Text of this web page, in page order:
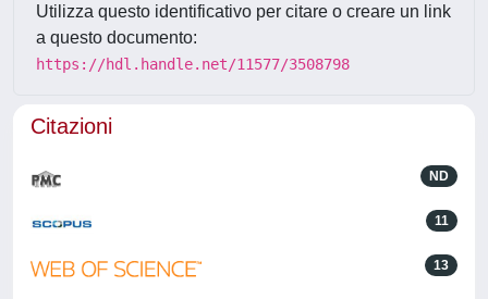
Utilizza questo identificativo per citare o creare un link
a questo documento:
https://hdl.handle.net/11577/3508798
Citazioni
ND
11
13